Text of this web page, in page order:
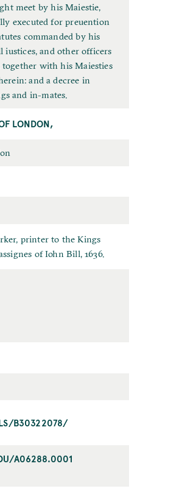
meet by his Maiestie,
executed for preuention
commanded by his
iustices, and other officers
with his Maiesties
and a decree in
and in-mates.
LONDON,
printer to the Kings
of Iohn Bill, 1636.
B30322078/
A06288.0001